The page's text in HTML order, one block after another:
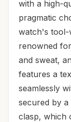
with a high-
pragmatic
watch's tool-
renowned
and sweat,
features a
seamlessly
secured by a
clasp, which